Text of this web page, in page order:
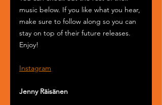
music below. If you like what you hear,
make sure to follow along so you can
stay on top of their future releases.
Enjoy!
Instagram
Jenny Räisänen